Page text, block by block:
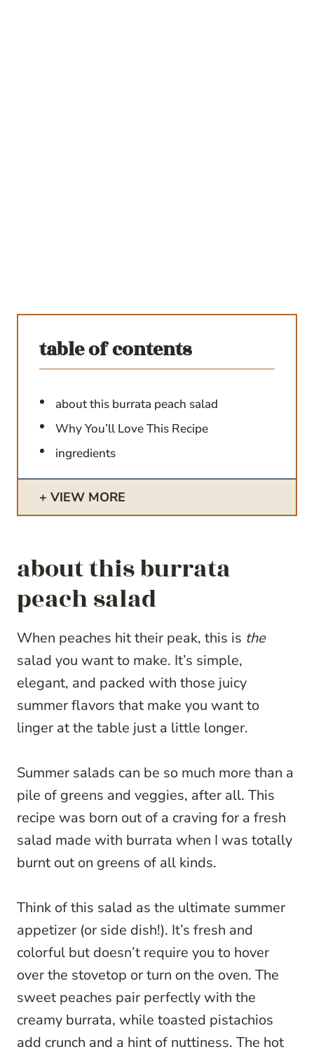
table of contents
about this burrata peach salad
Why You’ll Love This Recipe
ingredients
VIEW MORE
about this burrata
peach salad
When peaches hit their peak, this is the
salad you want to make. It’s simple,
elegant, and packed with those juicy
summer flavors that make you want to
linger at the table just a little longer.
Summer salads can be so much more than a
pile of greens and veggies, after all. This
recipe was born out of a craving for a fresh
salad made with burrata when I was totally
burnt out on greens of all kinds.
Think of this salad as the ultimate summer
appetizer (or side dish!). It’s fresh and
colorful but doesn’t require you to hover
over the stovetop or turn on the oven. The
sweet peaches pair perfectly with the
creamy burrata, while toasted pistachios
add crunch and a hint of nuttiness. The hot